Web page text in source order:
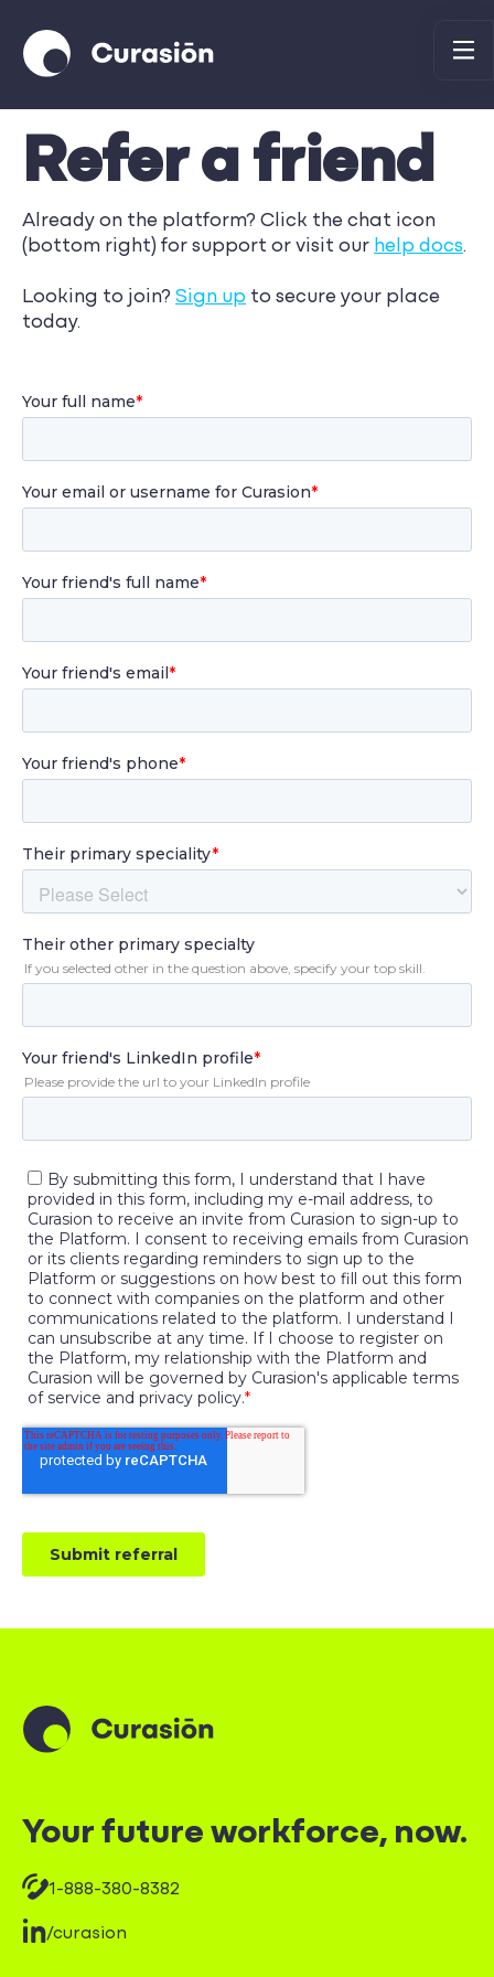
Refer a friend
Already on the platform? Click the chat icon
(bottom right) for support or visit our help docs.
Looking to join? Sign up to secure your place
today.
Your future workforce, now.
1-888-380-8382
/curasion